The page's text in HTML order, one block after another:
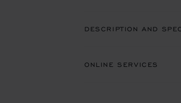
DESCRIPTION AND
ONLINE SERVICES